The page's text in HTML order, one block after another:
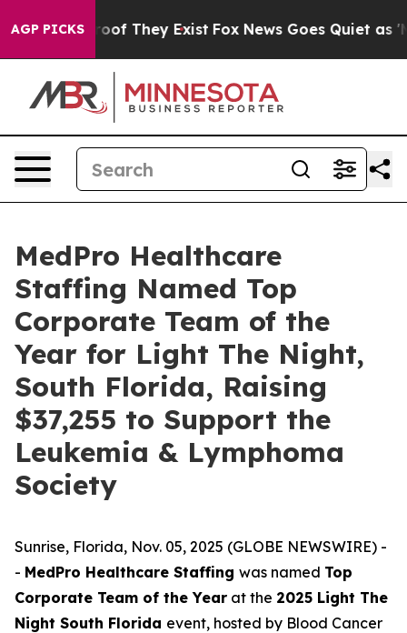
AGP PICKS
no Proof They Exist Fox News Goes Quiet as
MedPro Healthcare
Staffing Named Top
Corporate Team of the
Year for Light The Night,
South Florida, Raising
$37,255 to Support the
Leukemia & Lymphoma
Society
Sunrise, Florida, Nov. 05, 2025 (GLOBE NEWSWIRE) -
- MedPro Healthcare Staffing was named Top
Corporate Team of the Year at the 2025 Light The
Night South Florida event, hosted by Blood Cancer